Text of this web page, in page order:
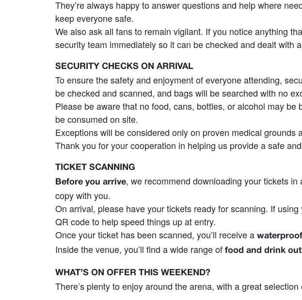
They’re always happy to answer questions and help where
keep everyone safe.
We also ask all fans to remain vigilant. If you notice anything
security team immediately so it can be checked and dealt with
SECURITY CHECKS ON ARRIVAL
To ensure the safety and enjoyment of everyone attending,
be checked and scanned, and bags will be searched with no
Please be aware that no food, cans, bottles, or alcohol may
be consumed on site.
Exceptions will be considered only on proven medical
Thank you for your cooperation in helping us provide a safe
TICKET SCANNING
Before you arrive, we recommend downloading your tickets
copy with you.
On arrival, please have your tickets ready for scanning. If
QR code to help speed things up at entry.
Once your ticket has been scanned, you’ll receive a
Inside the venue, you’ll find a wide range of food and drink
WHAT’S ON OFFER THIS WEEKEND?
There’s plenty to enjoy around the arena, with a great